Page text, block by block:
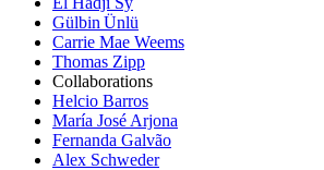
Gülbin Ünlü
Carrie Mae Weems
Thomas Zipp
Collaborations
Helcio Barros
María José Arjona
Fernanda Galvão
Alex Schweder